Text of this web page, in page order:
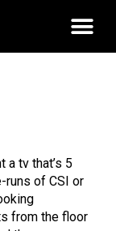
a tv that’s 5
runs of CSI or
from the floor